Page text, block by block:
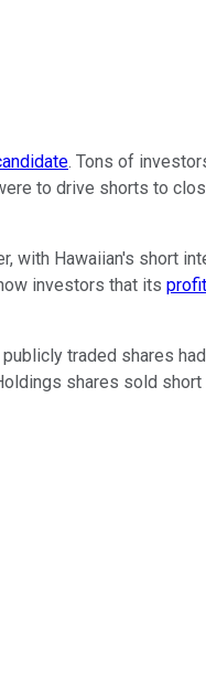
. Tons of
to drive shorts to
Hawaiian's short
investors that its
traded shares
shares sold